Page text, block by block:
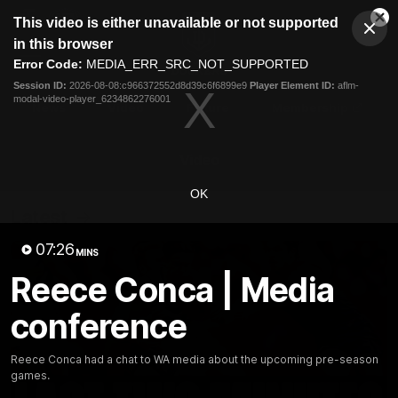
modal
This video is either unavailable or not supported
in this browser
Error Code: MEDIA_ERR_SRC_NOT_SUPPORTED
Session ID: 2026-08-08:c966372552d8d39c6f6899e9 Player Element ID: aflm-
modal-video-player_6234862276001
OK
07:26 MINS
Reece Conca | Media
conference
Reece Conca had a chat to WA media about the upcoming pre-season
games.
Club
Logo
Menu
Logo
Fixture